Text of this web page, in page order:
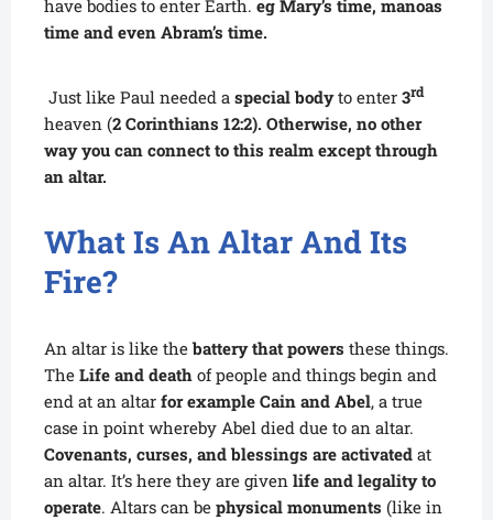
have bodies to enter Earth. eg Mary’s time, manoas
time and even Abram’s time.
Just like Paul needed a special bodyto enter 3rd
heaven (2 Corinthians 12:2). Otherwise, no other
way you can connect to this realm except through
an altar.
What Is An Altar And Its
Fire?
An altar is like thebattery that powers these things.
The Life and death of people and things begin and
end at an altar for example Cain and Abel, a true
case in point whereby Abel died due to an altar.
Covenants, curses, and blessings are activated at
an altar. It’s here they are given life and legality to
operate. Altars can be physical monuments (like in